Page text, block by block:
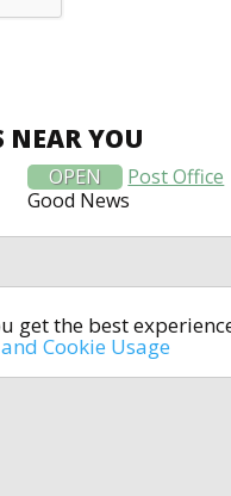
get the best
Cookie Usage
NEAR YOU
OPEN
Post Office
Good News
All
Information